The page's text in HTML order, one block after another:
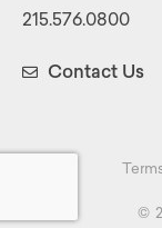
215.576.0800
Contact Us
©